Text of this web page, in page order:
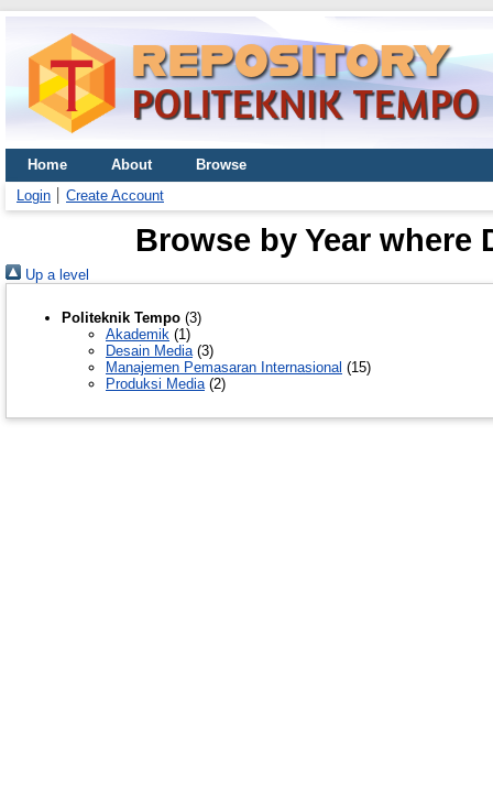
Home About
Browse
Login
Create Account
Browse by Year
Up a level
Politeknik Tempo (3)
Akademik (1)
Desain Media (3)
Manajemen Pemasaran Internasional (15)
Produksi Media (2)